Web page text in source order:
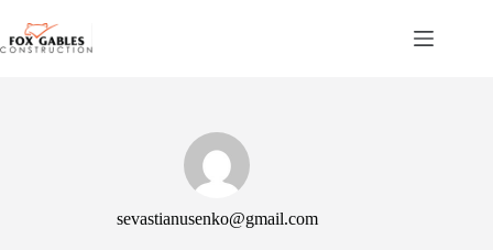
content
sevastianusenko@gmail.com